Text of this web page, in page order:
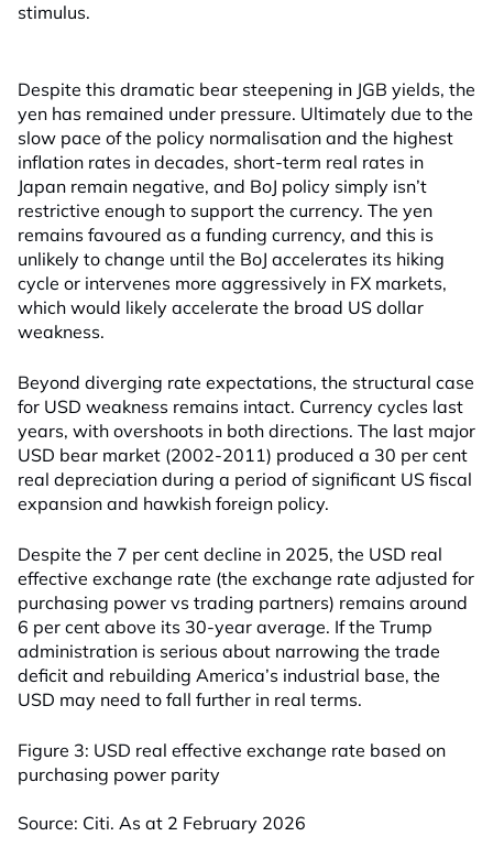
stimulus.
Despite this dramatic bear steepening in JGB yields, the
yen has remained under pressure. Ultimately due to the
slow pace of the policy normalisation and the highest
inflation rates in decades, short-term real rates in
Japan remain negative, and BoJ policy simply isn’t
restrictive enough to support the currency. The yen
remains favoured as a funding currency, and this is
unlikely to change until the BoJ accelerates its hiking
cycle or intervenes more aggressively in FX markets,
which would likely accelerate the broad US dollar
weakness.
Beyond diverging rate expectations, the structural case
for USD weakness remains intact. Currency cycles last
years, with overshoots in both directions. The last major
USD bear market (2002-2011) produced a 30 per cent
real depreciation during a period of significant US fiscal
expansion and hawkish foreign policy.
Despite the 7 per cent decline in 2025, the USD real
effective exchange rate (the exchange rate adjusted for
purchasing power vs trading partners) remains around
6 per cent above its 30-year average. If the Trump
administration is serious about narrowing the trade
deficit and rebuilding America’s industrial base, the
USD may need to fall further in real terms.
Figure 3: USD real effective exchange rate based on
purchasing power parity
Source: Citi. As at 2 February 2026